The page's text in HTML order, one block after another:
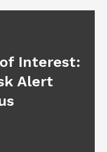
Interest:
Alert